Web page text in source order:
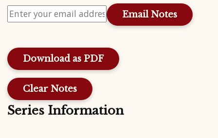
Download as PDF
Clear Notes
Series Information